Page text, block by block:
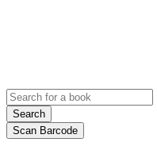
Search
Scan Barcode